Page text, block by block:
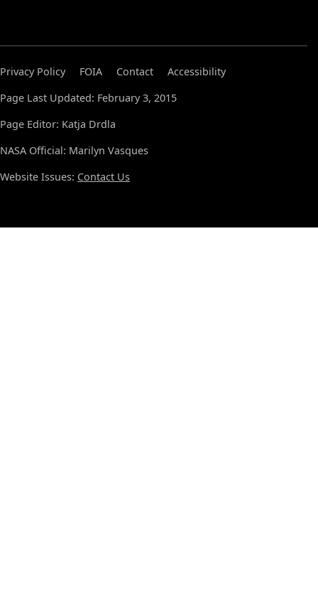
Privacy Policy FOIA Contact
Accessibility
Page Last Updated: February 3, 2015
Page Editor: Katja Drdla
NASA Official: Marilyn Vasques
Website Issues: Contact Us